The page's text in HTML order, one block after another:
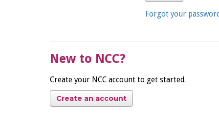
Forgot your
New to NCC?
Create your NCC account to get started.
Create an account